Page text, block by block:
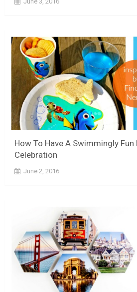
How To Have A Swimmingly
Celebration
June 2, 2016